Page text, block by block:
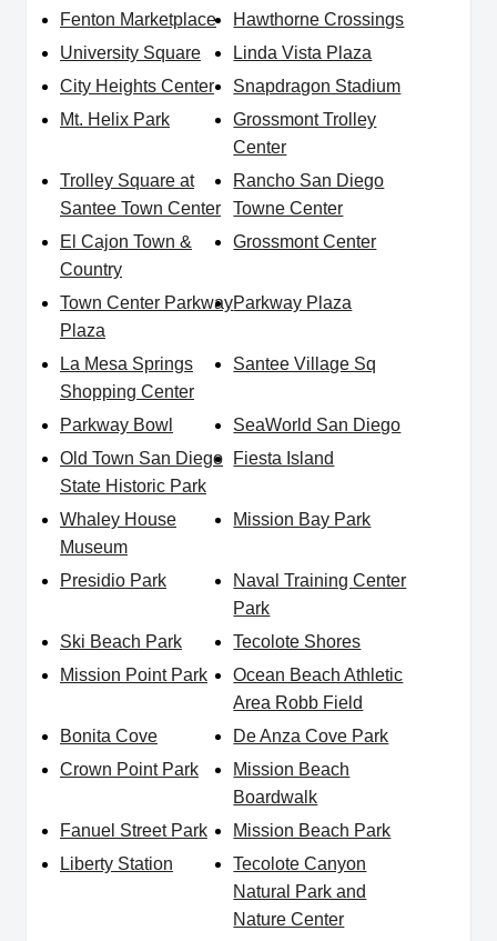
Fenton Marketplace
Hawthorne Crossings
University Square
Linda Vista Plaza
City Heights Center
Snapdragon Stadium
Mt. Helix Park
Grossmont Trolley
Center
Trolley Square at
Santee Town Center
Rancho San Diego
Towne Center
El Cajon Town &
Country
Grossmont Center
Town Center Parkway
Plaza
Parkway Plaza
La Mesa Springs
Shopping Center
Santee Village Sq
Parkway Bowl
SeaWorld San Diego
Old Town San Diego
State Historic Park
Fiesta Island
Whaley House
Museum
Mission Bay Park
Presidio Park
Naval Training Center
Park
Ski Beach Park
Tecolote Shores
Mission Point Park
Ocean Beach Athletic
Area Robb Field
Bonita Cove
De Anza Cove Park
Crown Point Park
Mission Beach
Boardwalk
Fanuel Street Park
Mission Beach Park
Liberty Station
Tecolote Canyon
Natural Park and
Nature Center